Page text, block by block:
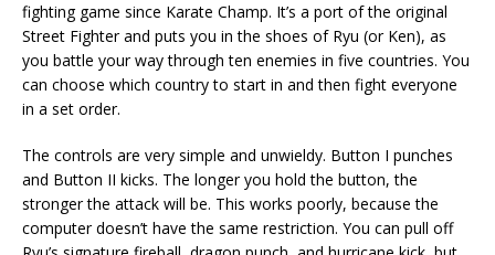
fighting game since Karate Champ. It’s a port of the original
Street Fighter and puts you in the shoes of Ryu (or Ken), as
you battle your way through ten enemies in five countries. You
can choose which country to start in and then fight everyone
in a set order.
The controls are very simple and unwieldy. Button I punches
and Button II kicks. The longer you hold the button, the
stronger the attack will be. This works poorly, because the
computer doesn’t have the same restriction. You can pull off